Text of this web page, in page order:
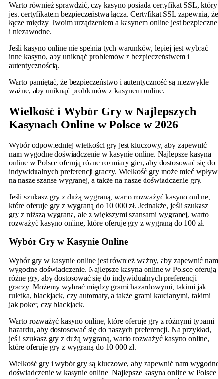
Warto również sprawdzić, czy kasyno posiada certyfikat SSL, który
jest certyfikatem bezpieczeństwa łącza. Certyfikat SSL zapewnia, że
łącze między Twoim urządzeniem a kasynem online jest bezpieczne
i niezawodne.
Jeśli kasyno online nie spełnia tych warunków, lepiej jest wybrać
inne kasyno, aby uniknąć problemów z bezpieczeństwem i
autentycznością.
Warto pamiętać, że bezpieczeństwo i autentyczność są niezwykle
ważne, aby uniknąć problemów z kasynem online.
Wielkość i Wybór Gry w Najlepszych
Kasynach Online w Polsce w 2026
Wybór odpowiedniej wielkości gry jest kluczowy, aby zapewnić
nam wygodne doświadczenie w kasynie online. Najlepsze kasyna
online w Polsce oferują różne rozmiary gier, aby dostosować się do
indywidualnych preferencji graczy. Wielkość gry może mieć wpływ
na nasze szanse wygranej, a także na nasze doświadczenie gry.
Jeśli szukasz gry z dużą wygraną, warto rozważyć kasyno online,
które oferuje gry z wygraną do 10 000 zł. Jednakże, jeśli szukasz
gry z niższą wygraną, ale z większymi szansami wygranej, warto
rozważyć kasyno online, które oferuje gry z wygraną do 100 zł.
Wybór Gry w Kasynie Online
Wybór gry w kasynie online jest również ważny, aby zapewnić nam
wygodne doświadczenie. Najlepsze kasyna online w Polsce oferują
różne gry, aby dostosować się do indywidualnych preferencji
graczy. Możemy wybrać między grami hazardowymi, takimi jak
ruletka, blackjack, czy automaty, a także grami karcianymi, takimi
jak poker, czy blackjack.
Warto rozważyć kasyno online, które oferuje gry z różnymi typami
hazardu, aby dostosować się do naszych preferencji. Na przykład,
jeśli szukasz gry z dużą wygraną, warto rozważyć kasyno online,
które oferuje gry z wygraną do 10 000 zł.
Wielkość gry i wybór gry są kluczowe, aby zapewnić nam
doświadczenie w kasynie online. Najlepsze kasyna online w Polsce